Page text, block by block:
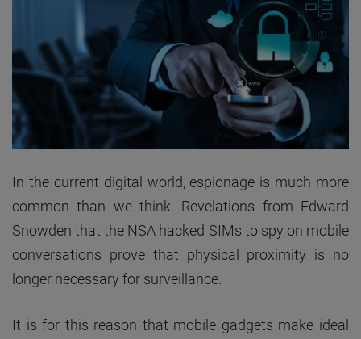
In the current digital world, espionage is much more
common than we think. Revelations from Edward
Snowden that the NSA hacked SIMs to spy on mobile
conversations prove that physical proximity is no
longer necessary for surveillance.
It is for this reason that mobile gadgets make ideal